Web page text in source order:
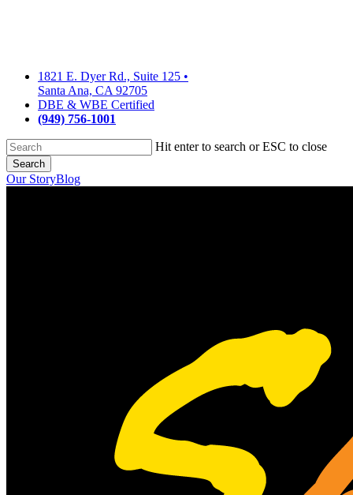
1821 E. Dyer Rd., Suite 125 •
Santa Ana, CA 92705
DBE & WBE Certified
(949) 756-1001
Hit enter to search or ESC to close
Search
Close
Our StoryBlog